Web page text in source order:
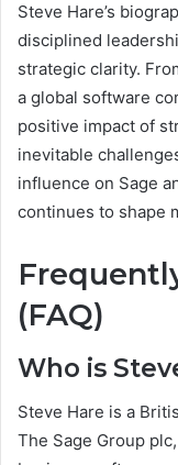
Steve Hare’s
disciplined
strategic clarity.
a global software
positive impact of
inevitable
influence on Sage
continues to shape
(FAQ)
Who is
Steve Hare is a
The Sage Group